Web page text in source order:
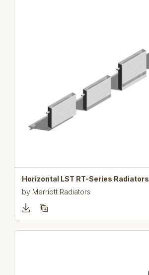
Horizontal LST RT-Series Radiators
by Merriott Radiators